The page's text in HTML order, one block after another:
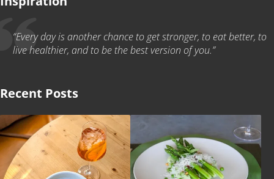
“Every day is another chance to get stronger, to eat better, to
live healthier, and to be the best version of you.”
Recent Posts